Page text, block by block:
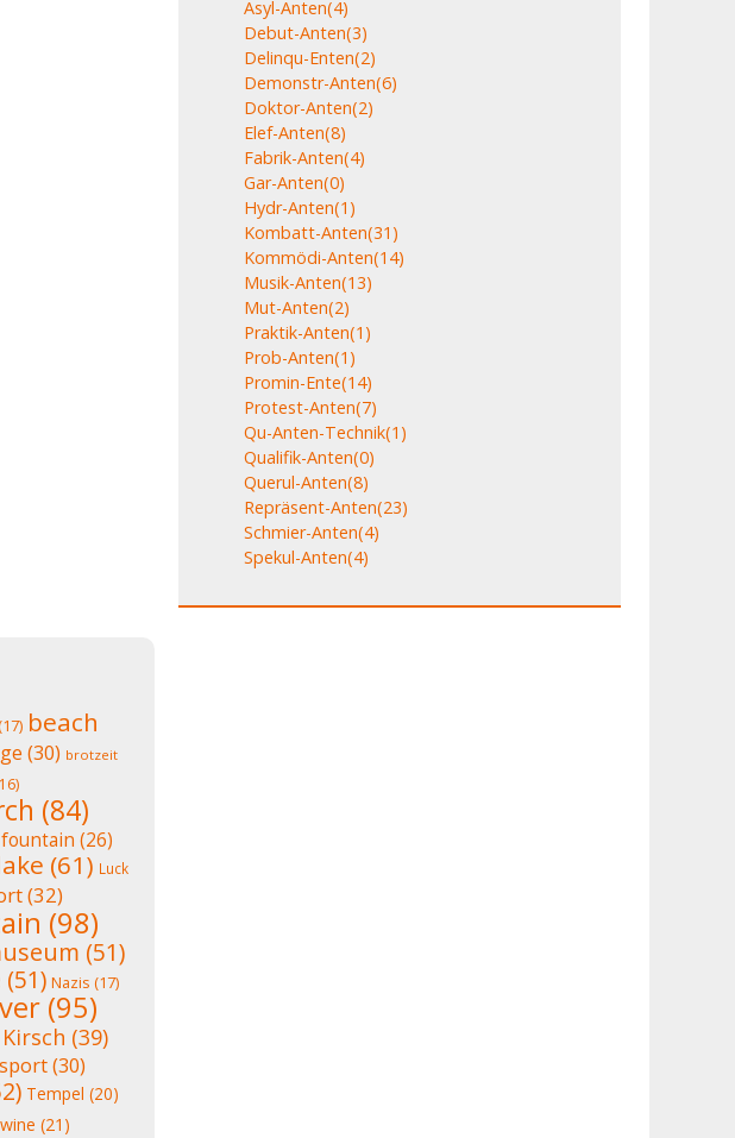
Asyl-Anten(4)
Debut-Anten(3)
Delinqu-Enten(2)
Demonstr-Anten(6)
Doktor-Anten(2)
Elef-Anten(8)
Fabrik-Anten(4)
Gar-Anten(0)
Hydr-Anten(1)
Kombatt-Anten(31)
Kommödi-Anten(14)
Musik-Anten(13)
Mut-Anten(2)
Praktik-Anten(1)
Prob-Anten(1)
Promin-Ente(14)
Protest-Anten(7)
Qu-Anten-Technik(1)
Qualifik-Anten(0)
Querul-Anten(8)
Repräsent-Anten(23)
Schmier-Anten(4)
Spekul-Anten(4)
beach
(30) brotzeit
(84)
fountain (26)
(61) Luck
(32)
(98)
(51)
(51) Nazis (17)
(95)
(39)
sport(30)
Tempel (20)
wine (21)